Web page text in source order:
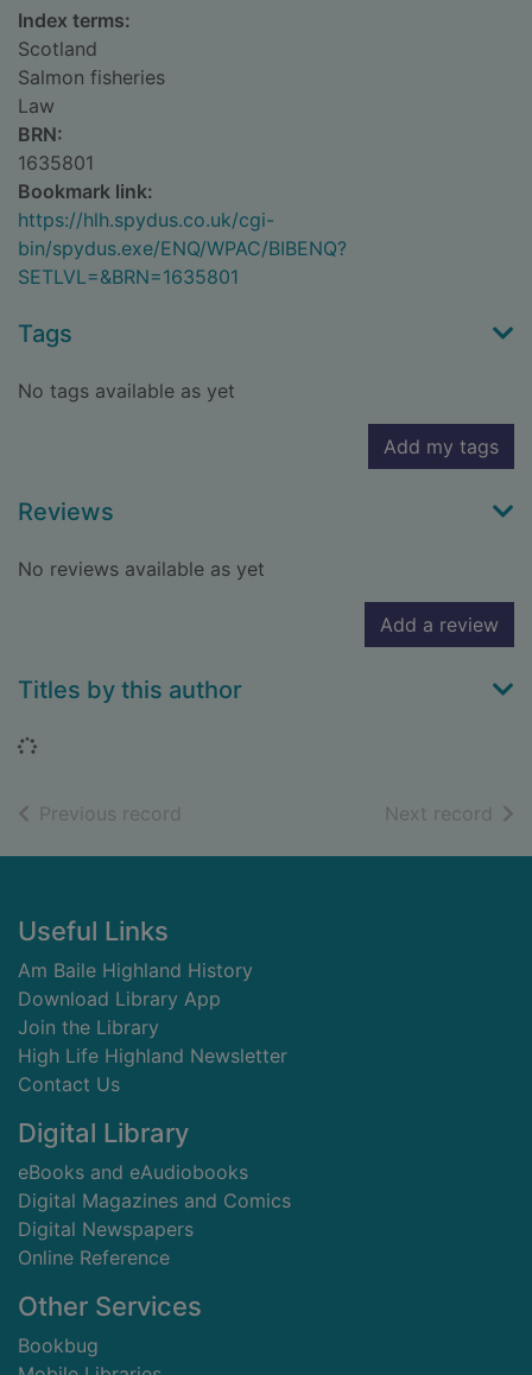
Index terms:
Scotland
Salmon fisheries
Law
BRN:
1635801
Bookmark link:
https://hlh.spydus.co.uk/cgi-
bin/spydus.exe/ENQ/WPAC/BIBENQ?
SETLVL=&BRN=1635801
Tags
No tags available as yet
Add my tags
Reviews
No reviews available as yet
Add a review
Titles by this author
Loading...
Previous record Next record of
Footer
Useful Links
Am Baile Highland History
Download Library App
Join the Library
High Life Highland Newsletter
Contact Us
Digital Library
eBooks and eAudiobooks
Digital Magazines and Comics
Digital Newspapers
Online Reference
Other Services
Bookbug